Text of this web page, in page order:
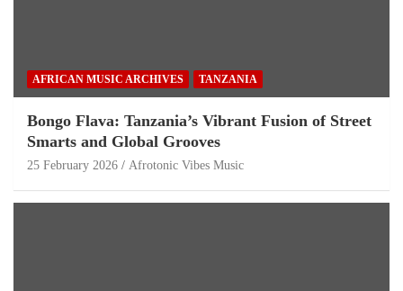
AFRICAN MUSIC ARCHIVES TANZANIA
Bongo Flava: Tanzania’s Vibrant Fusion of Street
Smarts and Global Grooves
25 February 2026 Afrotonic Vibes Music